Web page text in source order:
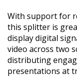
With support for
this splitter is
display digital
video across two
distributing
presentations at